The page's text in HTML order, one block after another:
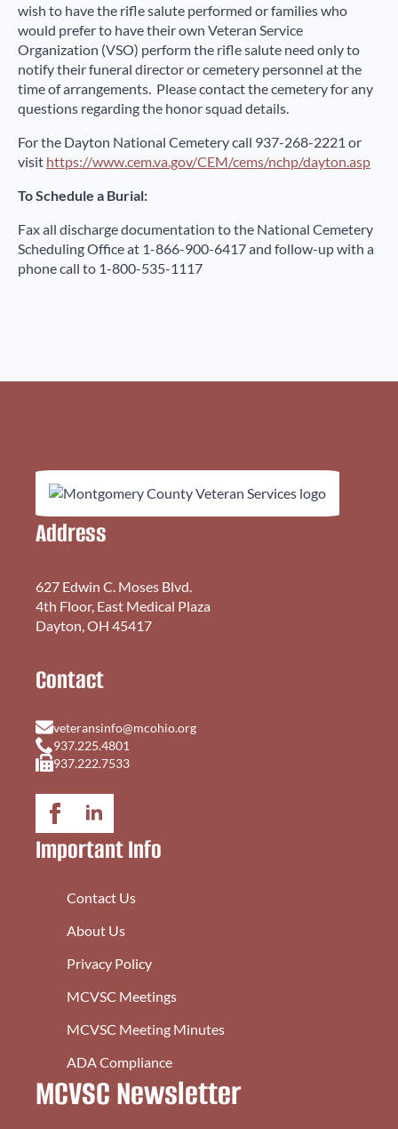
wish to have the rifle salute performed or families who
would prefer to have their own Veteran Service
Organization (VSO) perform the rifle salute need only to
notify their funeral director or cemetery personnel at the
time of arrangements. Please contact the cemetery for any
questions regarding the honor squad details.
For the Dayton National Cemetery call 937-268-2221 or
visit https://www.cem.va.gov/CEM/cems/nchp/dayton.asp
To Schedule a Burial:
Fax all discharge documentation to the National Cemetery
Scheduling Office at 1-866-900-6417 and follow-up with a
phone call to 1-800-535-1117
Address
627 Edwin C. Moses Blvd.
4th Floor, East Medical Plaza
Dayton, OH 45417
Contact
veteransinfo@mcohio.org
937.225.4801
937.222.7533
Important Info
Contact Us
About Us
Privacy Policy
MCVSC Meetings
MCVSC Meeting Minutes
ADA Compliance
MCVSC Newsletter